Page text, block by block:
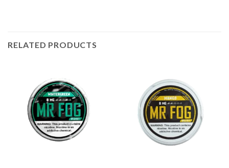
RELATED PRODUCTS